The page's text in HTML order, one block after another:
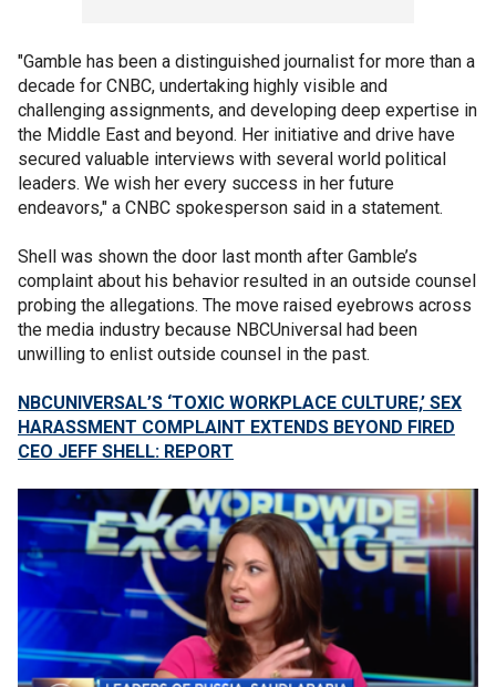
"Gamble has been a distinguished journalist for more than a
decade for CNBC, undertaking highly visible and
challenging assignments, and developing deep expertise in
the Middle East and beyond. Her initiative and drive have
secured valuable interviews with several world political
leaders. We wish her every success in her future
endeavors," a CNBC spokesperson said in a statement.
Shell was shown the door last month after Gamble’s
complaint about his behavior resulted in an outside counsel
probing the allegations. The move raised eyebrows across
the media industry because NBCUniversal had been
unwilling to enlist outside counsel in the past.
NBCUNIVERSAL’S ‘TOXIC WORKPLACE CULTURE,’ SEX
HARASSMENT COMPLAINT EXTENDS BEYOND FIRED
CEO JEFF SHELL: REPORT